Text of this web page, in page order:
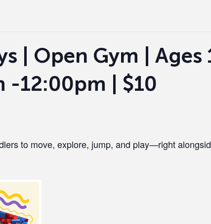
| Open Gym | Ages
-12:00pm | $10
to move, explore, jump, and play—right